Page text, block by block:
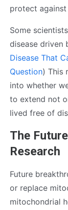
protect against
Some
disease driven
Disease That
Question) This
into whether
to extend not
lived free of
The
Research
Future
or replace
mitochondrial